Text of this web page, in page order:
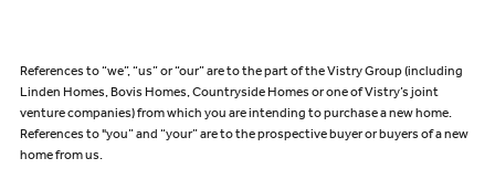
References to “we”, “us” or “our” are to the part of the Vistry Group (including
Linden Homes, Bovis Homes, Countryside Homes or one of Vistry’s joint
venture companies) from which you are intending to purchase a new home.
References to "you” and “your” are to the prospective buyer or buyers of a new
home from us.